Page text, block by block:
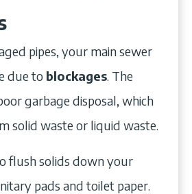
pipes, your main sewer
due to blockages. The
garbage disposal, which
solid waste or liquid waste.
flush solids down your
pads and toilet paper.